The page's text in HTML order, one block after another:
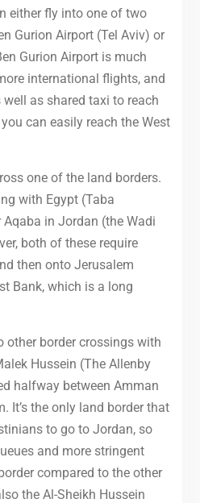
either fly into one of two
Gurion Airport (Tel Aviv) or
Gurion Airport is much
international flights, and
as shared taxi to reach
can easily reach the West
one of the land borders.
with Egypt (Taba
in Jordan (the Wadi
both of these require
then onto Jerusalem
Bank, which is a long
other border crossings with
Hussein (The Allenby
halfway between Amman
It’s the only land border that
to go to Jordan, so
and more stringent
compared to the other
the Al-Sheikh Hussein